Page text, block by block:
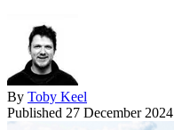
By Toby Keel
Published 27 December 2024